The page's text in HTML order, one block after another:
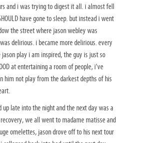
and i was trying to digest it all. i almost fell
have gone to sleep. but instead i went
the street where jason webley was
delirious. i became more delirious. every
play i am inspired, the guy is just so
at entertaining a room of people, i’ve
him not play from the darkest depths of his
up late into the night and the next day was a
we all went to madame matisse and
omelettes, jason drove off to his next tour